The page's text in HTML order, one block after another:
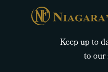
Keep up to
to our